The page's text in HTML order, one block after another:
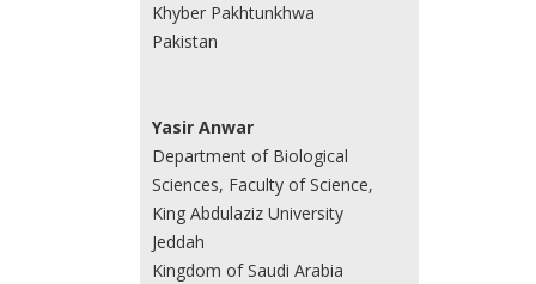
Khyber Pakhtunkhwa
Pakistan
Yasir Anwar
Department of Biological
Sciences, Faculty of Science,
King Abdulaziz University
Jeddah
Kingdom of Saudi Arabia